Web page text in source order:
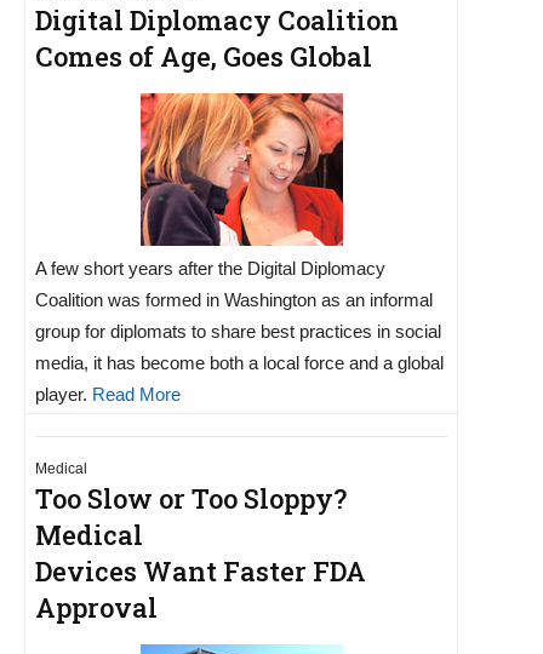
Digital Diplomacy Coalition
Comes of Age, Goes Global
A few short years after the Digital Diplomacy
Coalition was formed in Washington as an informal
group for diplomats to share best practices in social
media, it has become both a local force and a global
player. Read More
Medical
Too Slow or Too Sloppy?
Medical
Devices Want Faster FDA
Approval